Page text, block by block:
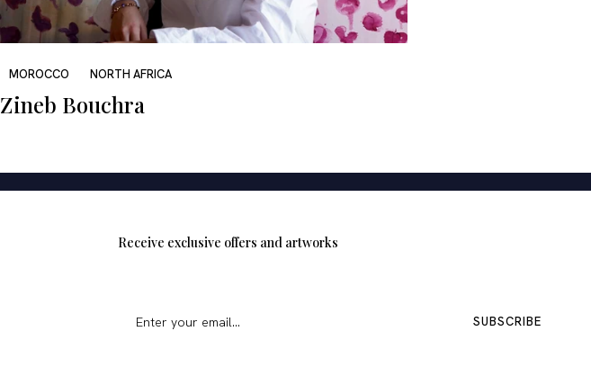
MOROCCO NORTH AFRICA
Zineb Bouchra
Receive exclusive offers and artworks
SUBSCRIBE